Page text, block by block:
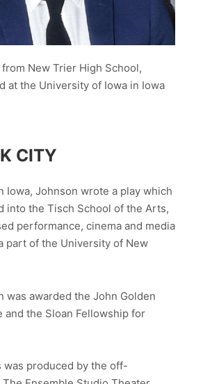
New Trier High School,
at the University of Iowa in Iowa
CITY
Iowa, Johnson wrote a play which
into the Tisch School of the Arts,
performance, cinema and media
part of the University of New
was awarded the John Golden
and the Sloan Fellowship for
was produced by the off-